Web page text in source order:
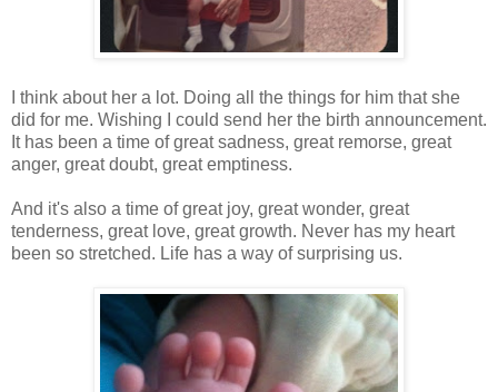
I think about her a lot. Doing all the things for him that she
did for me. Wishing I could send her the birth announcement.
It has been a time of great sadness, great remorse, great
anger, great doubt, great emptiness.
And it's also a time of great joy, great wonder, great
tenderness, great love, great growth. Never has my heart
been so stretched. Life has a way of surprising us.